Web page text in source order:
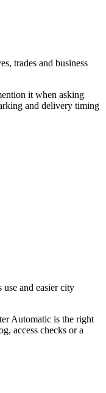
trades and business
it when asking
and delivery timing
and easier city
Automatic is the right
access checks or a